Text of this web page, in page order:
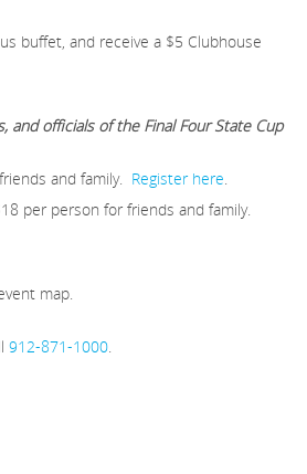
buffet, and receive a $5 Clubhouse
and officials of the Final Four State Cup
and family. Register here
per person for friends and family.
map.
912-871-1000